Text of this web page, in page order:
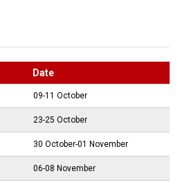
Date
09-11 October
23-25 October
30 October-01 November
06-08 November